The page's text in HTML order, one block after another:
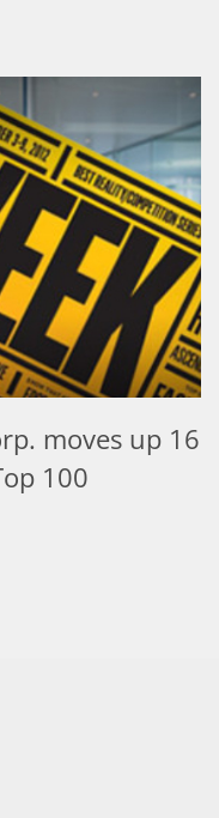
moves up 16
100